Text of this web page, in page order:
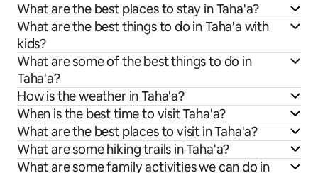
What are the best places to stay in Taha'a?
What are the best things to do in Taha'a with
kids?
What are some of the best things to do in
Taha'a?
How is the weather in Taha'a?
When is the best time to visit Taha'a?
What are the best places to visit in Taha'a?
What are some hiking trails in Taha'a?
What are some family activities we can do in